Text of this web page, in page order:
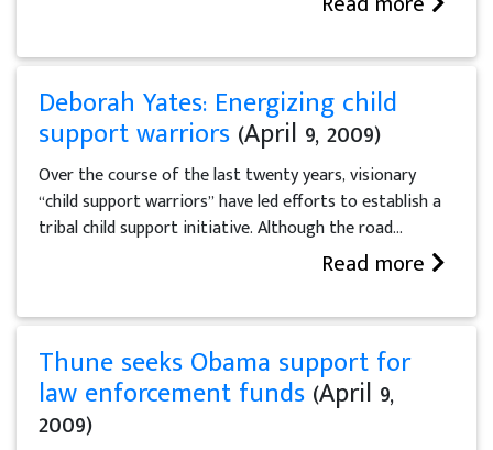
Deborah Yates: Energizing child
support warriors (April 9, 2009)
Over the course of the last twenty years, visionary
“child support warriors” have led efforts to establish a
tribal child support initiative. Although the road...
Read more
Thune seeks Obama support for
law enforcement funds (April 9,
2009)